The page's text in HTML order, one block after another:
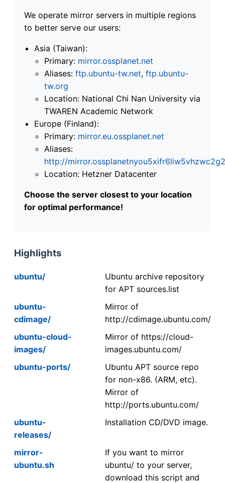
We operate mirror servers in multiple regions
to better serve our users:
Asia (Taiwan):
Primary: mirror.ossplanet.net
Aliases: ftp.ubuntu-tw.net, ftp.ubuntu-
tw.org
Location: National Chi Nan University via
TWAREN Academic Network
Europe (Finland):
Primary: mirror.eu.ossplanet.net
Aliases:
http://
Location: Hetzner Datacenter
Choose the server closest to your location
for optimal performance!
Highlights
ubuntu/
Ubuntu archive repository
for APT sources.list
ubuntu-
cdimage/
Mirror of
http://cdimage.ubuntu.com/
ubuntu-cloud-
images/
Mirror of https://cloud-
images.ubuntu.com/
ubuntu-ports/
Ubuntu APT source repo
for non-x86. (ARM, etc).
Mirror of
http://ports.ubuntu.com/
ubuntu-
releases/
Installation CD/DVD image.
mirror-
ubuntu.sh
If you want to mirror
ubuntu/ to your server,
download this script and